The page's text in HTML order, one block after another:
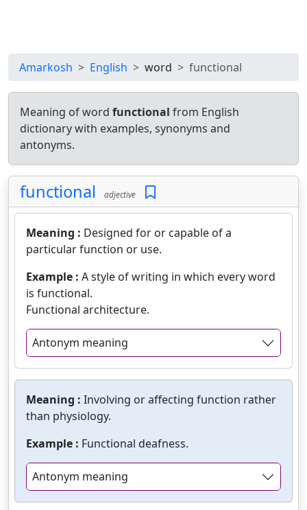
Amarkosh English word functional
Meaning of word functional from English
dictionary with examples, synonyms and
antonyms.
functional adjective
Meaning : Designed for or capable of a
particular function or use.
Example : A style of writing in which every word
is functional.
Functional architecture.
Antonym meaning
Meaning : Involving or affecting function rather
than physiology.
Example : Functional deafness.
Antonym meaning